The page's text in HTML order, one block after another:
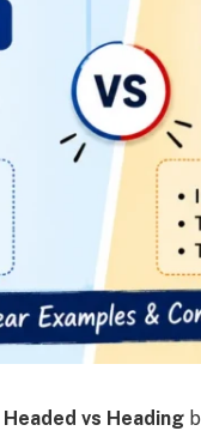
Headed vs Heading